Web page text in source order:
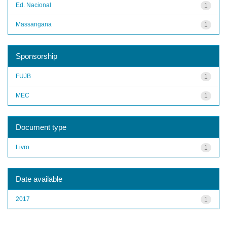
1
Ed. Nacional
1
Massangana
Sponsorship
1
FUJB
1
MEC
Document type
1
Livro
Date available
1
2017